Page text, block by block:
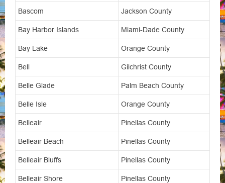
Bascom Jackson County
Bay Harbor Islands Miami-Dade County
Bay Lake Orange County
Bell Gilchrist County
Belle Glade Palm Beach County
Belle Isle Orange County
Belleair Pinellas County
Belleair Beach Pinellas County
Belleair Bluffs Pinellas County
Belleair Shore Pinellas County